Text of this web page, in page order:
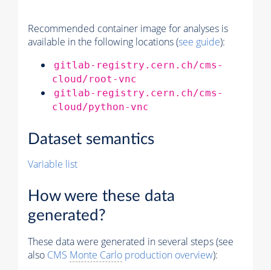
Recommended container image for analyses is
available in the following locations (see guide):
gitlab-registry.cern.ch/cms-
cloud/root-vnc
gitlab-registry.cern.ch/cms-
cloud/python-vnc
Dataset semantics
Variable list
How were these data
generated?
These data were generated in several steps (see
also CMS Monte Carlo production overview):